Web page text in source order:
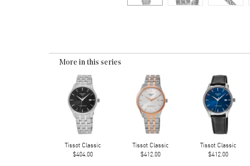
More in this series
Tissot Classic
$404.00
Tissot Classic
$412.00
Tissot Classic
$412.00